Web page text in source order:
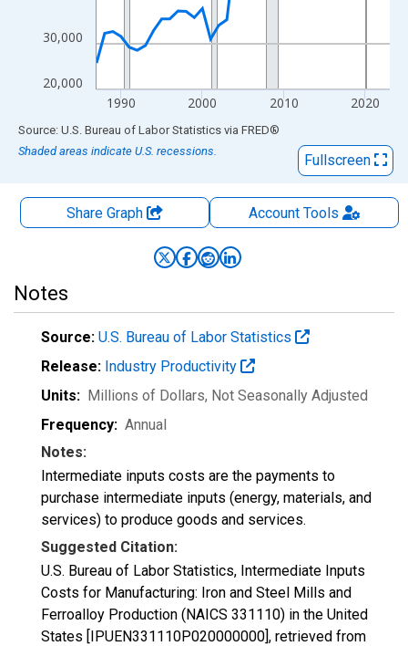
20,000
30,000
1990 2000 2010 2020
End of interactive chart.
Source: U.S. Bureau of Labor Statistics via FRED®
Shaded areas indicate U.S. recessions.
Fullscreen
Share Graph AccountTools
Notes
Source: U.S. Bureau of Labor Statistics
Release: Industry Productivity
Units: Millions of Dollars, Not Seasonally Adjusted
Frequency: Annual
Notes:
Intermediate inputs costs are the payments to
purchase intermediate inputs (energy, materials, and
services) to produce goods and services.
Suggested Citation:
U.S. Bureau of Labor Statistics, Intermediate Inputs
Costs for Manufacturing: Iron and Steel Mills and
Ferroalloy Production (NAICS 331110) in the United
States [IPUEN331110P020000000], retrieved from